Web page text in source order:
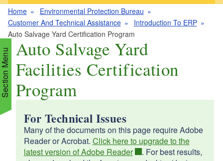
Home
Environmental Protection Bureau
Customer And Technical Assistance
Introduction To ERP
Auto Salvage Yard Certification Program
Menu Auto Salvage Yard
Facilities Certification
Program
For Technical Issues
Many of the documents on this page require Adobe
Reader or Acrobat. Click here to upgrade to the
latest version of Adobe Reader
. For best results,